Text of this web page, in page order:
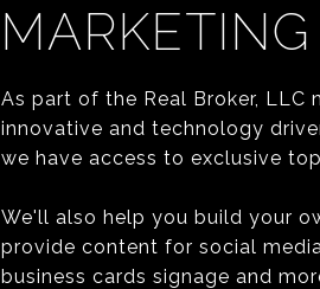
MARKETING
As part of the Real Broker, LLC
innovative and technology
we have access to exclusive
We'll also help you build your
provide content for social
business cards signage and